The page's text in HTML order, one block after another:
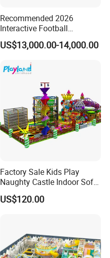
Recommended 2026
Interactive Football
Challenge Game Machine
for Amusement Parks
US$13,000.00-14,000.00
Factory Sale Kids Play
Naughty Castle Indoor Soft
Playground
US$120.00